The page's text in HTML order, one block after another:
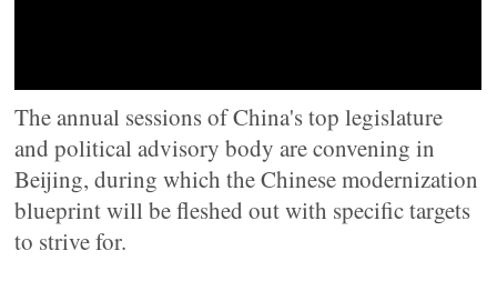
The annual sessions of China's top legislature
and political advisory body are convening in
Beijing, during which the Chinese modernization
blueprint will be fleshed out with specific targets
to strive for.